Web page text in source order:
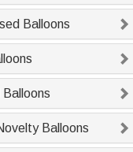
Balloons
Balloons